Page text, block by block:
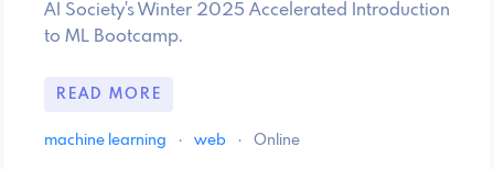
AI Society's Winter 2025 Accelerated Introduction
to ML Bootcamp.
READ MORE
machine learning · web · Online